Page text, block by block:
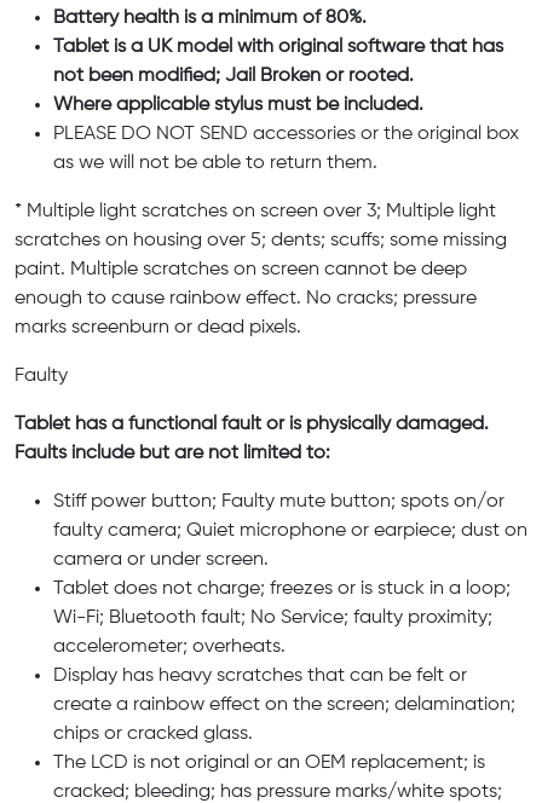
Battery health is a minimum of 80%.
Tablet is a UK model with original software that has
not been modified; Jail Broken or rooted.
Where applicable stylus must be included.
PLEASE DO NOT SEND accessories or the original box
as we will not be able to return them.
* Multiple light scratches on screen over 3; Multiple light
scratches on housing over 5; dents; scuffs; some missing
paint. Multiple scratches on screen cannot be deep
enough to cause rainbow effect. No cracks; pressure
marks screenburn or dead pixels.
Faulty
Tablet has a functional fault or is physically damaged.
Faults include but are not limited to:
Stiff power button; Faulty mute button; spots on/or
faulty camera; Quiet microphone or earpiece; dust on
camera or under screen.
Tablet does not charge; freezes or is stuck in a loop;
Wi-Fi; Bluetooth fault; No Service; faulty proximity;
accelerometer; overheats.
Display has heavy scratches that can be felt or
create a rainbow effect on the screen; delamination;
chips or cracked glass.
The LCD is not original or an OEM replacement; is
cracked; bleeding; has pressure marks/white spots;